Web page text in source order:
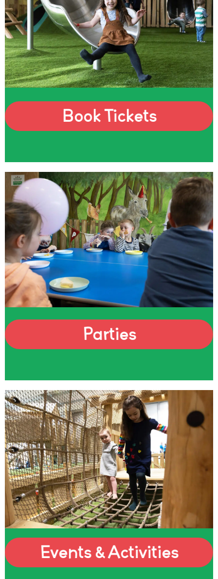
Book Tickets
Parties
Events & Activities